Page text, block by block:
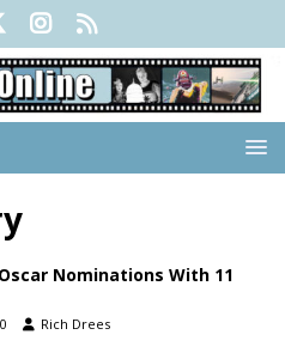
Oscar Nominations With 11
Rich Drees